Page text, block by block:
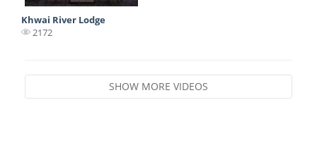
Khwai River Lodge
2172
SHOW MORE VIDEOS